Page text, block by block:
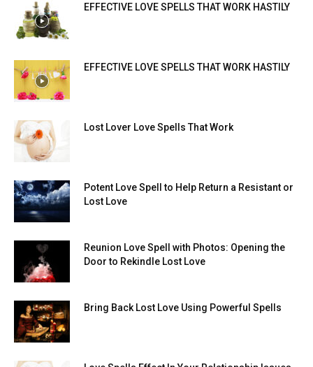
EFFECTIVE LOVE SPELLS THAT WORK HASTILY
EFFECTIVE LOVE SPELLS THAT WORK HASTILY
Lost Lover Love Spells That Work
Potent Love Spell to Help Return a Resistant or
Lost Love
Reunion Love Spell with Photos: Opening the
Door to Rekindle Lost Love
Bring Back Lost Love Using Powerful Spells